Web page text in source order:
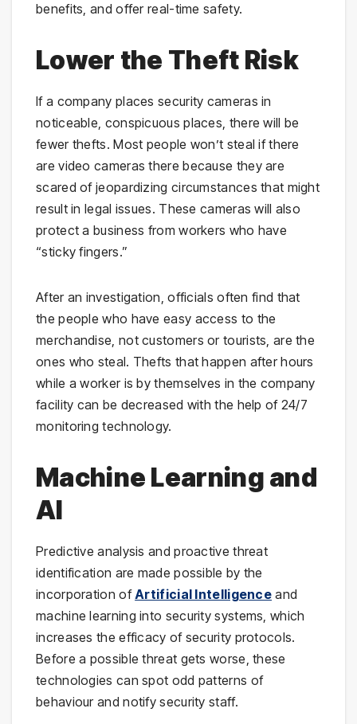
benefits, and offer real-time safety.
Lower the Theft Risk
If a company places security cameras in
noticeable, conspicuous places, there will be
fewer thefts. Most people won’t steal if there
are video cameras there because they are
scared of jeopardizing circumstances that might
result in legal issues. These cameras will also
protect a business from workers who have
“sticky fingers.”
After an investigation, officials often find that
the people who have easy access to the
merchandise, not customers or tourists, are the
ones who steal. Thefts that happen after hours
while a worker is by themselves in the company
facility can be decreased with the help of 24/7
monitoring technology.
Machine Learning and
AI
Predictive analysis and proactive threat
identification are made possible by the
incorporation of Artificial Intelligence and
machine learning into security systems, which
increases the efficacy of security protocols.
Before a possible threat gets worse, these
technologies can spot odd patterns of
behaviour and notify security staff.